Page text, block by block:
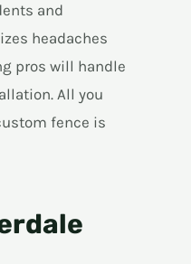
and
headaches
pros will handle
All you
fence is